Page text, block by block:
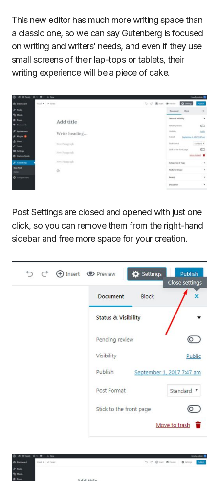
This new editor has much more writing space than
a classic one, so we can say Gutenberg is focused
on writing and writers’ needs, and even if they use
small screens of their lap-tops or tablets, their
writing experience will be a piece of cake.
Post Settings are closed and opened with just one
click, so you can remove them from the right-hand
sidebar and free more space for your creation.